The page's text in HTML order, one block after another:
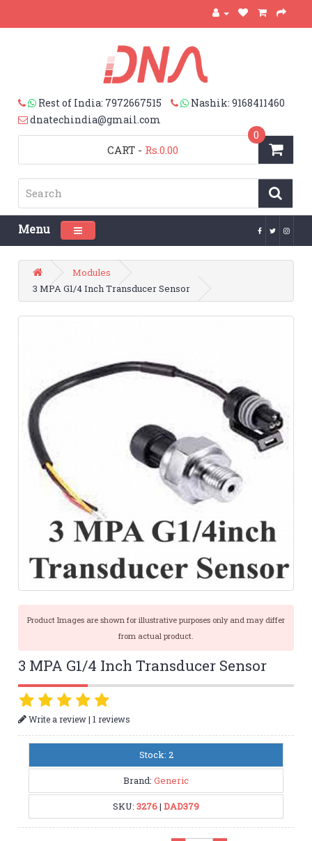
Rest of India: 7972667515
Nashik: 9168411460
dnatechindia@gmail.com
CART
0
- Rs.0.00
Menu Toggle navigation
Modules
3 MPA G1/4 Inch Transducer Sensor
Product Images are shown for illustrative purposes only and may differ
from actual product.
3 MPA G1/4 Inch Transducer Sensor
Write a review|1 reviews
Stock: 2
Brand: Generic
SKU: 3276| DAD379